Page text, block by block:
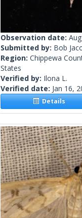
Observation date:
Submitted by: Bob
Region: Chippewa
States
Verified by: Ilona L.
Verified date: Jan 16,
Details